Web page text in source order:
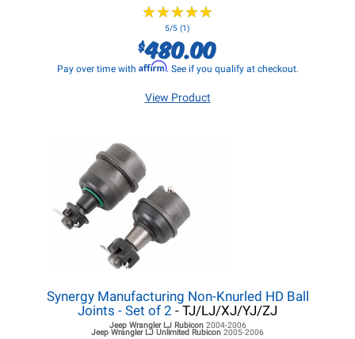
★★★★★
★★★★★
5/5 (1)
$480.00
Pay over time with Affirm. See if you qualify at checkout.
View Product
Synergy Manufacturing Non-Knurled HD Ball
Joints - Set of 2 - TJ/LJ/XJ/YJ/ZJ
Jeep Wrangler LJRubicon 2004-2006
Jeep Wrangler LJ Unlimited Rubicon 2005-2006